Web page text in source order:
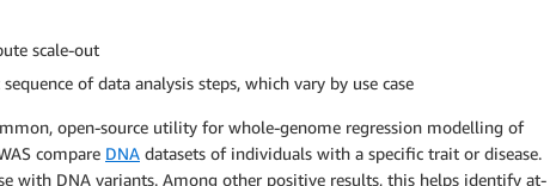
scale-out
of data analysis steps, which vary by use case
open-source utility for whole-genome regression modelling of
compare DNA datasets of individuals with a specific trait or disease.
with DNA variants. Among other positive results, this helps identify at-